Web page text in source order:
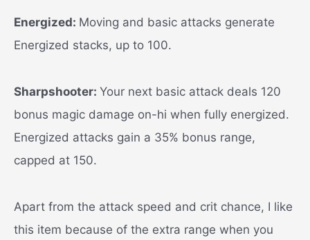
Energized: Moving and basic attacks generate
Energized stacks, up to 100.
Sharpshooter: Your next basic attack deals 120
bonus magic damage on-hi when fully energized.
Energized attacks gain a 35% bonus range,
capped at 150.
Apart from the attack speed and crit chance, I like
this item because of the extra range when you